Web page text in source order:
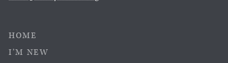
HOME
I’M NEW